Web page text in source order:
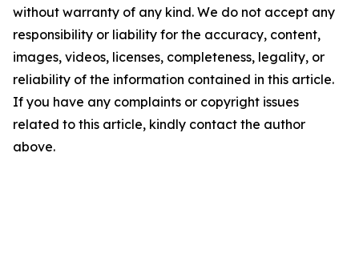
without warranty of any kind. We do not accept any
responsibility or liability for the accuracy, content,
images, videos, licenses, completeness, legality, or
reliability of the information contained in this article.
If you have any complaints or copyright issues
related to this article, kindly contact the author
above.